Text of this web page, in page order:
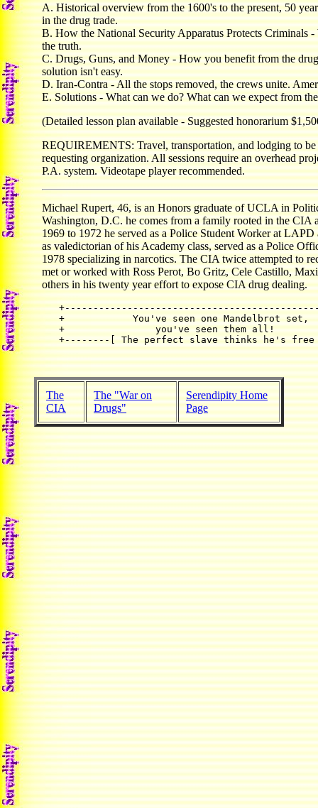
A. Historical overview from the 1600's to the present, 50
in the drug trade.
B. How the National Security Apparatus Protects Criminals
the truth.
C. Drugs, Guns, and Money - How you benefit from the
solution isn't easy.
D. Iran-Contra - All the stops removed, the crews unite.
E. Solutions - What can we do? What can we expect from
(Detailed lesson plan available - Suggested honorarium
REQUIREMENTS: Travel, transportation, and lodging to
requesting organization. All sessions require an overhead
P.A. system. Videotape player recommended.
Michael Rupert, 46, is an Honors graduate of UCLA in
Washington, D.C. he comes from a family rooted in the CIA
1969 to 1972 he served as a Police Student Worker at LAPD
as valedictorian of his Academy class, served as a Police
1978 specializing in narcotics. The CIA twice attempted to
met or worked with Ross Perot, Bo Gritz, Cele Castillo,
others in his twenty year effort to expose CIA drug dealing.
+            You've seen one Mandelbrot
+                you've seen them all!
The
CIA
The "War on
Drugs"
Serendipity Home
Page